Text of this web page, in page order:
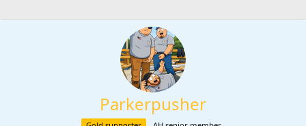
Parkerpusher